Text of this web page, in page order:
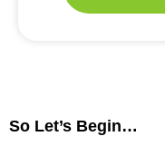
So Let’s Begin…